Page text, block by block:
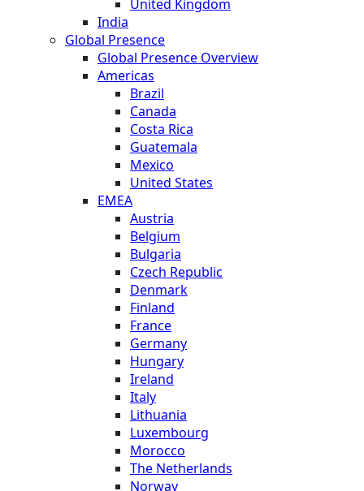
United Kingdom
India
Global Presence
Global Presence Overview
Americas
Brazil
Canada
Costa Rica
Guatemala
Mexico
United States
EMEA
Austria
Belgium
Bulgaria
Czech Republic
Denmark
Finland
France
Germany
Hungary
Ireland
Italy
Lithuania
Luxembourg
Morocco
The Netherlands
Norway